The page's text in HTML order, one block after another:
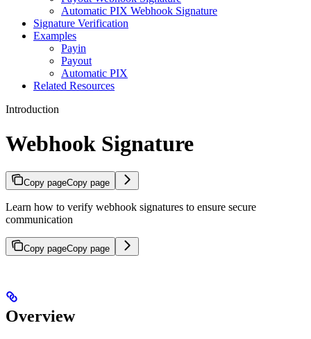
Automatic PIX Webhook Signature
Signature Verification
Examples
Payin
Payout
Automatic PIX
Related Resources
Introduction
Webhook Signature
Copy pageCopy page
Learn how to verify webhook signatures to ensure secure
communication
Copy pageCopy page
Overview